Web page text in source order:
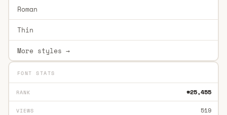
Roman
Thin
More styles →
FONT STATS
RANK #25,455
VIEWS 519